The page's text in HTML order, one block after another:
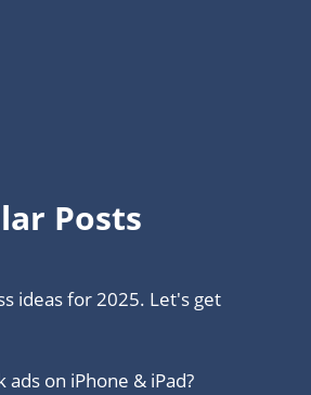
Posts
ideas for 2025. Let's get
ads on iPhone & iPad?